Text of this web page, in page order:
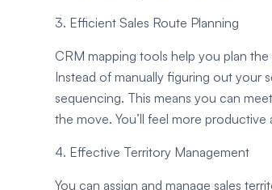
3. Efficient Sales Route Planning
CRM mapping tools help you plan
Instead of manually figuring out your
sequencing. This means you can
the move. You’ll feel more
4. Effective Territory Management
You can assign and manage sales